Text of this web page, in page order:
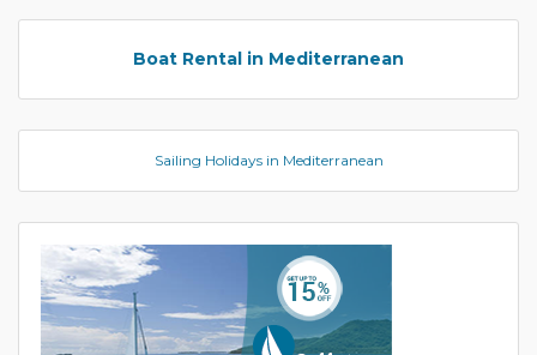
Boat Rental in Mediterranean
Sailing Holidays in Mediterranean